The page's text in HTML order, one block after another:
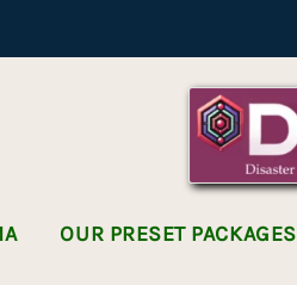
OUR PRESET PACKAGES